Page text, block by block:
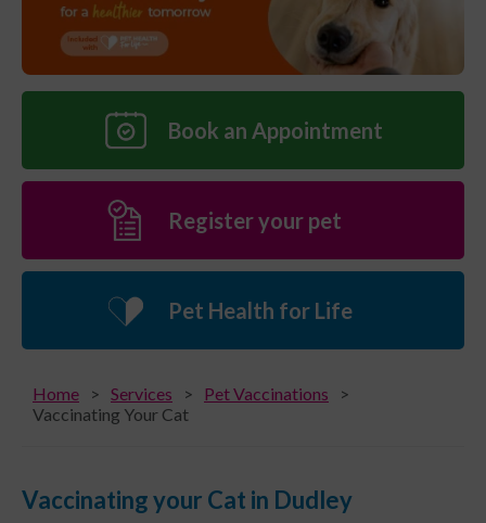
Book an Appointment
Register your pet
Pet Health for Life
Home Services
Pet Vaccinations
Vaccinating Your Cat
Vaccinating your Cat in Dudley